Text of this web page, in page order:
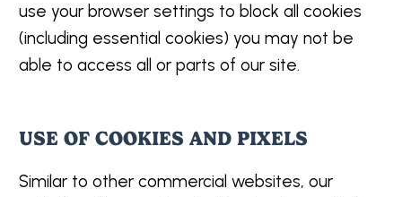
use your browser settings to block all cookies
(including essential cookies) you may not be
able to access all or parts of our site.
USE OF COOKIES AND PIXELS
Similar to other commercial websites, our